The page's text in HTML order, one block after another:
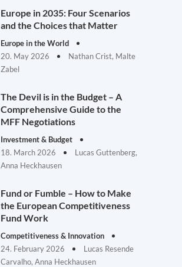
Europe in 2035: Four Scenarios
and the Choices that Matter
Europe in the World
20. May 2026
Nathan Crist, Malte
Zabel
The Devil is in the Budget – A
Comprehensive Guide to the
MFF Negotiations
Investment & Budget
18. March 2026
Lucas Guttenberg,
Anna Heckhausen
Fund or Fumble – How to Make
the European Competitiveness
Fund Work
Competitiveness & Innovation
24. February 2026
Lucas Resende
Carvalho, Anna Heckhausen